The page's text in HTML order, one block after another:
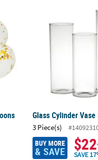
- 12 Pc.
Glass Cylinder
3 Piece(s)
BUY MORE
& SAVE $22
SAVE